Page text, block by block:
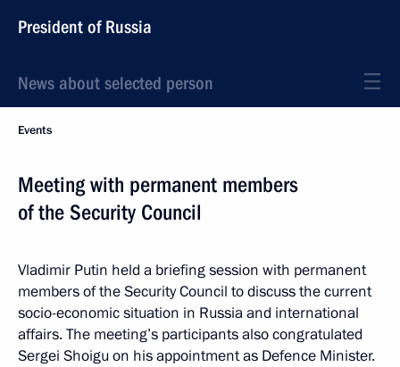
President of Russia
News about selected person
Events
Meeting with permanent members
of the Security Council
Vladimir Putin held a briefing session with permanent
members of the Security Council to discuss the current
socio-economic situation in Russia and international
affairs. The meeting’s participants also congratulated
Sergei Shoigu on his appointment as Defence Minister.